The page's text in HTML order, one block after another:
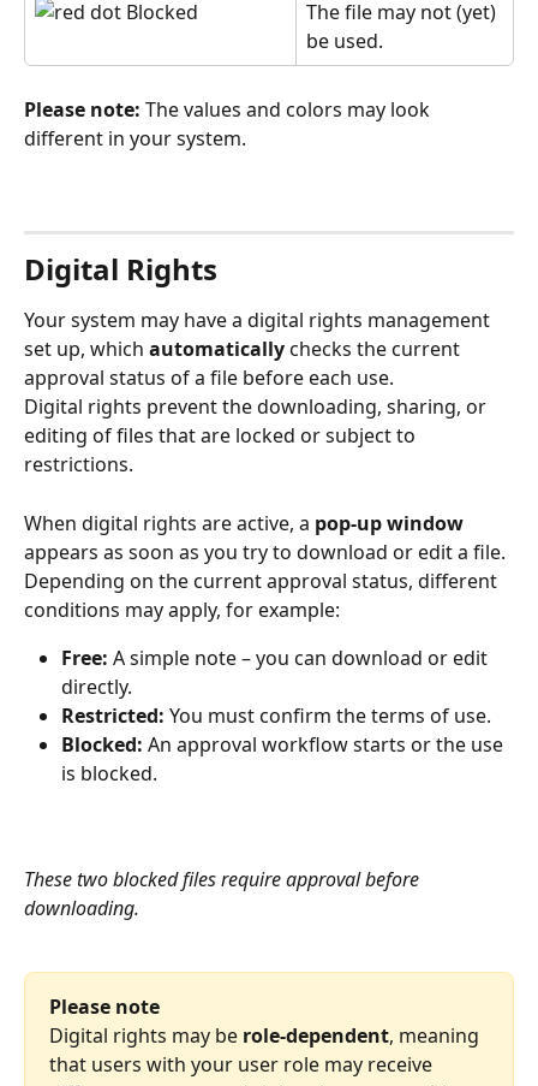
Blocked
The file may not (yet)
be used.
Please note: The values and colors may look
different in your system.
Digital Rights
Your system may have a digital rights management
set up, which automatically checks the current
approval status of a file before each use.
Digital rights prevent the downloading, sharing, or
editing of files that are locked or subject to
restrictions.
When digital rights are active, a pop-up window
appears as soon as you try to download or edit a file.
Depending on the current approval status, different
conditions may apply, for example:
Free: A simple note – you can download or edit
directly.
Restricted: You must confirm the terms of use.
Blocked: An approval workflow starts or the use
is blocked.
These two blocked files require approval before
downloading.
Please note
Digital rights may be role-dependent, meaning
that users with your user role may receive